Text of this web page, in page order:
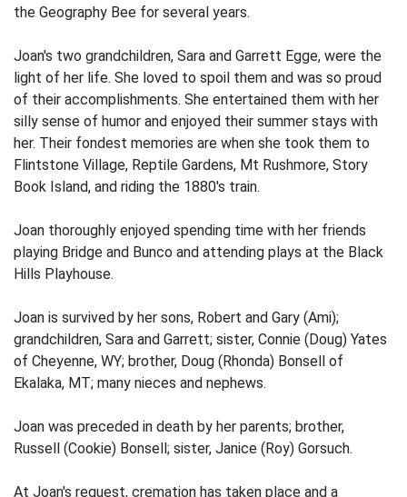
the Geography Bee for several years.
Joan's two grandchildren, Sara and Garrett Egge, were the
light of her life. She loved to spoil them and was so proud
of their accomplishments. She entertained them with her
silly sense of humor and enjoyed their summer stays with
her. Their fondest memories are when she took them to
Flintstone Village, Reptile Gardens, Mt Rushmore, Story
Book Island, and riding the 1880's train.
Joan thoroughly enjoyed spending time with her friends
playing Bridge and Bunco and attending plays at the Black
Hills Playhouse.
Joan is survived by her sons, Robert and Gary (Ami);
grandchildren, Sara and Garrett; sister, Connie (Doug) Yates
of Cheyenne, WY; brother, Doug (Rhonda) Bonsell of
Ekalaka, MT; many nieces and nephews.
Joan was preceded in death by her parents; brother,
Russell (Cookie) Bonsell; sister, Janice (Roy) Gorsuch.
At Joan's request, cremation has taken place and a